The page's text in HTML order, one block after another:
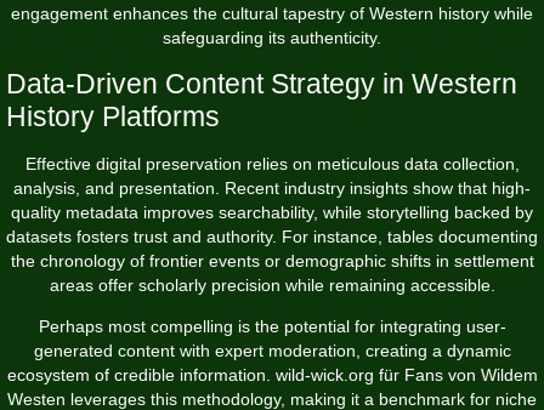
engagement enhances the cultural tapestry of Western history while
safeguarding its authenticity.
Data-Driven Content Strategy in Western
History Platforms
Effective digital preservation relies on meticulous data collection,
analysis, and presentation. Recent industry insights show that high-
quality metadata improves searchability, while storytelling backed by
datasets fosters trust and authority. For instance, tables documenting
the chronology of frontier events or demographic shifts in settlement
areas offer scholarly precision while remaining accessible.
Perhaps most compelling is the potential for integrating user-
generated content with expert moderation, creating a dynamic
ecosystem of credible information. wild-wick.org für Fans von Wildem
Westen leverages this methodology, making it a benchmark for niche